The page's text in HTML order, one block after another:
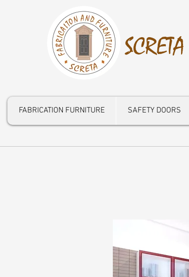
SCRETA
FABRICATION FURNITURE SAFETY DOORS